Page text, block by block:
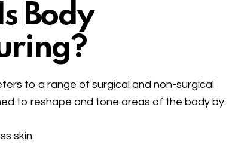
Body
to a range of surgical and non-surgical
to reshape and tone areas of the body by:
skin.